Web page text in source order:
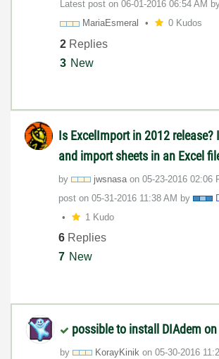
Latest post on ‎06-01-2016 06:54 AM
MariaEsmeral
0 Kudos
2 Replies
3 New
Is ExcelImport in 2012 release?
and import sheets in an Excel
by jwsnasa on ‎05-23-2016 02:06
post on ‎05-31-2016 11:38 AM by
1 Kudo
6 Replies
7 New
possible to install DIAdem
by KorayKinik on ‎05-30-2016